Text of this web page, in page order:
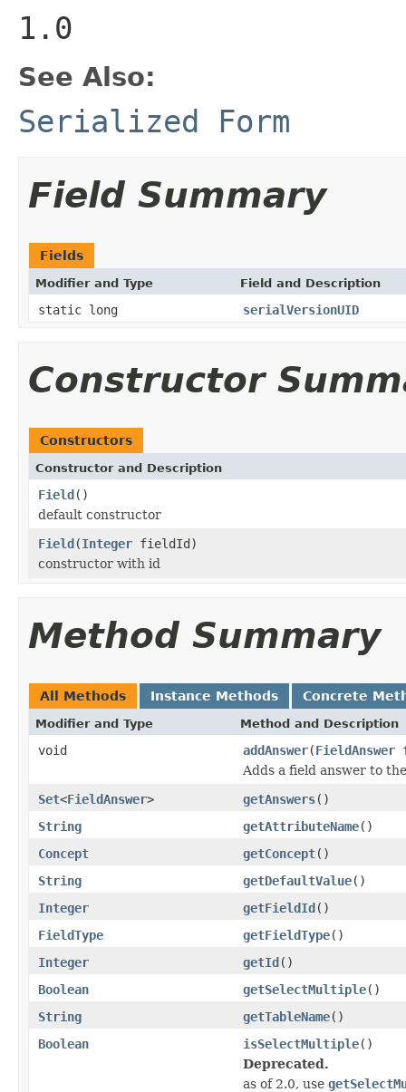
1.0
See Also:
Serialized Form
Field Summary
Fields
Modifier and Type Field and Description
static long serialVersionUID
Constructor
Constructors
Constructor and Description
Field()
default constructor
Field(Integer fieldId)
constructor with id
Method Summary
All Methods Instance Methods Concrete
Modifier and Type Method and Description
void addAnswer(FieldAnswer
Adds a field answer to
Set<FieldAnswer> getAnswers()
String
getAttributeName()
Concept
getConcept()
String
getDefaultValue()
Integer
getFieldId()
FieldType
getFieldType()
Integer
getId()
Boolean
getSelectMultiple()
String
getTableName()
Boolean
isSelectMultiple()
Deprecated.
as of 2.0, use